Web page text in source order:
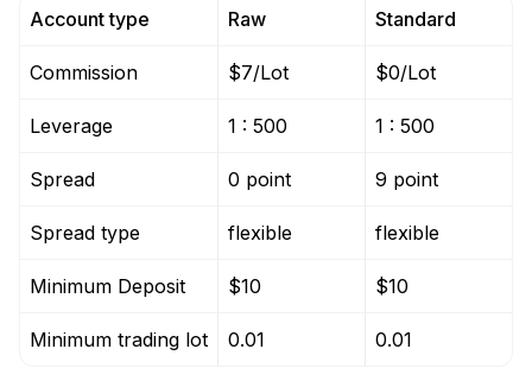
Account type
Commission
Leverage
Spread
Spread type
Minimum Deposit
Minimum trading lot
Raw
$7/Lot
1 : 500
0 point
flexible
$10
0.01
Standard
$0/Lot
1 : 500
9 point
flexible
$10
0.01